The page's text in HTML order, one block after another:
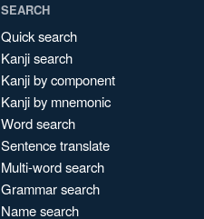
SEARCH
Quick search
Kanji search
Kanji by component
Kanji by mnemonic
Word search
Sentence translate
Multi-word search
Grammar search
Name search